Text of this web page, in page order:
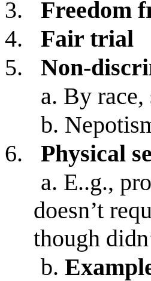
3.
Freedom
4.
Fair trial
5.
Non-
a. By
b.
6.
Physical
a. E..g.,
doesn’t
though
b.